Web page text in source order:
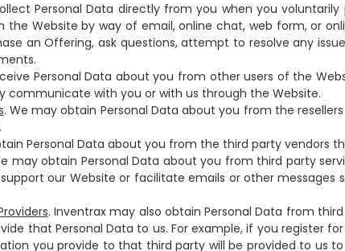
Personal Data directly from you when you
the Website by way of email, online chat, web form, or
an Offering, ask questions, attempt to resolve any
Personal Data about you from other users of the
communicate with you or with us through the Website.
. We may obtain Personal Data about you from the
Personal Data about you from the third party vendors
may obtain Personal Data about you from third party
our Website or facilitate emails or other
. Inventrax may also obtain Personal Data from
that Personal Data to us. For example, if you register
you provide to that third party will be provided to us